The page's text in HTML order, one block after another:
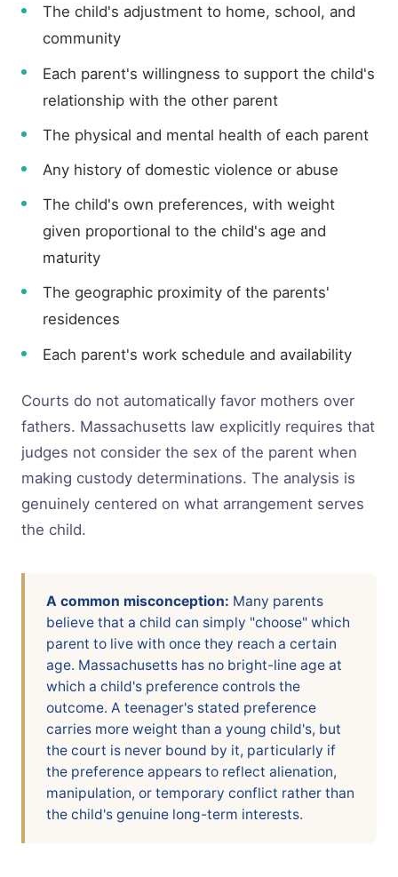
The child's adjustment to home, school, and
community
Each parent's willingness to support the child's
relationship with the other parent
The physical and mental health of each parent
Any history of domestic violence or abuse
The child's own preferences, with weight
given proportional to the child's age and
maturity
The geographic proximity of the parents'
residences
Each parent's work schedule and availability
Courts do not automatically favor mothers over
fathers. Massachusetts law explicitly requires that
judges not consider the sex of the parent when
making custody determinations. The analysis is
genuinely centered on what arrangement serves
the child.
A common misconception: Many parents
believe that a child can simply "choose" which
parent to live with once they reach a certain
age. Massachusetts has no bright-line age at
which a child's preference controls the
outcome. A teenager's stated preference
carries more weight than a young child's, but
the court is never bound by it, particularly if
the preference appears to reflect alienation,
manipulation, or temporary conflict rather than
the child's genuine long-term interests.